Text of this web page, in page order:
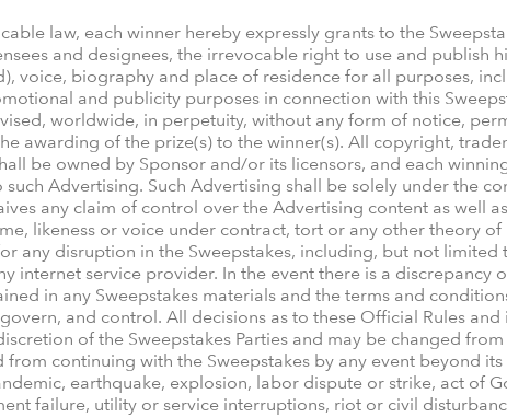
law, each winner hereby expressly grants to the
and designees, the irrevocable right to use and publish
voice, biography and place of residence for all purposes,
and publicity purposes in connection with this
worldwide, in perpetuity, without any form of notice,
awarding of the prize(s) to the winner(s). All copyright,
be owned by Sponsor and/or its licensors, and each
Advertising. Such Advertising shall be solely under the
any claim of control over the Advertising content as well
likeness or voice under contract, tort or any other theory of
any disruption in the Sweepstakes, including, but not
internet service provider. In the event there is a discrepancy
in any Sweepstakes materials and the terms and
and control. All decisions as to these Official Rules
of the Sweepstakes Parties and may be changed
from continuing with the Sweepstakes by any event beyond
earthquake, explosion, labor dispute or strike, act of
failure, utility or service interruptions, riot or civil